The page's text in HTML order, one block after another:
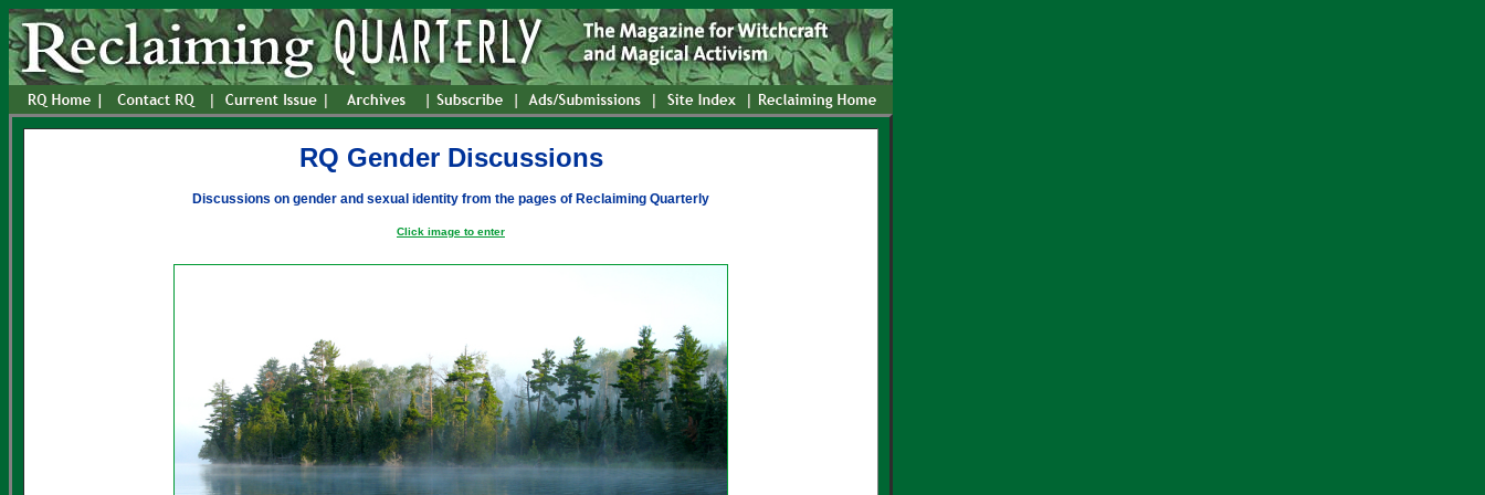
RQ Gender Discussions
Discussions on gender and sexual identity from the pages of Reclaiming Quarterly
Click image to enter